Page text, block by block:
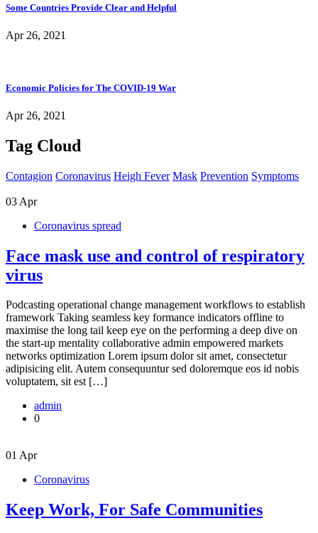
Some Countries Provide Clear and Helpful
Apr 26, 2021
Economic Policies for The COVID-19 War
Apr 26, 2021
Tag Cloud
Contagion Coronavirus Heigh Fever Mask Prevention Symptoms
03 Apr
Coronavirus spread
Face mask use and control of respiratory
virus
Podcasting operational change management workflows to establish
framework Taking seamless key formance indicators offline to
maximise the long tail keep eye on the performing a deep dive on
the start-up mentality collaborative admin empowered markets
networks optimization Lorem ipsum dolor sit amet, consectetur
adipisicing elit. Autem consequuntur sed doloremque eos id nobis
voluptatem, sit est […]
admin
0
01 Apr
Coronavirus
Keep Work, For Safe Communities